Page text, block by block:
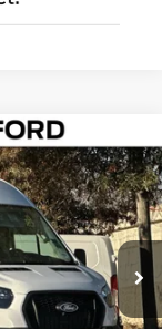
R1C
Ext. Int.